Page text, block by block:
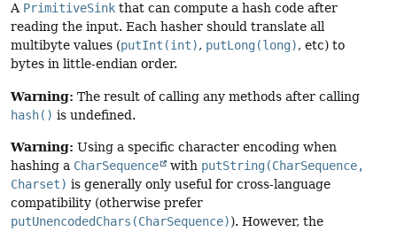
A PrimitiveSink that can compute a hash code after
reading the input. Each hasher should translate all
multibyte values (putInt(int), putLong(long), etc) to
bytes in little-endian order.
Warning: The result of calling any methods after calling
hash() is undefined.
Warning: Using a specific character encoding when
hashing a CharSequence with putString(CharSequence,
Charset) is generally only useful for cross-language
compatibility (otherwise prefer
putUnencodedChars(CharSequence)). However, the